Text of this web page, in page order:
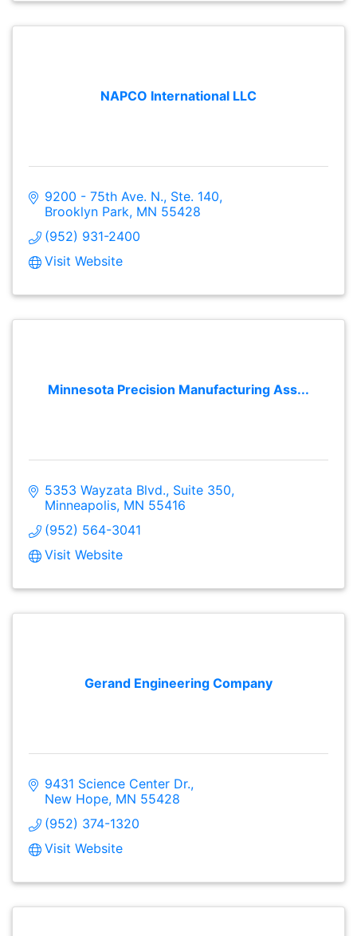
NAPCO International LLC
9200 - 75th Ave. N., Ste. 140
Brooklyn Park MN 55428
(952) 931-2400
Visit Website
Minnesota Precision Manufacturing Ass...
5353 Wayzata Blvd. Suite 350
Minneapolis MN 55416
(952) 564-3041
Visit Website
Gerand Engineering Company
9431 Science Center Dr.
New Hope MN 55428
(952) 374-1320
Visit Website